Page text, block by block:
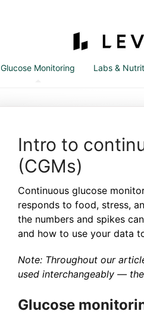
Glucose Monitoring Labs &
Intro to
(CGMs)
Continuous glucose
responds to food, stress,
the numbers and spikes
and how to use your data
Note: Throughout our
used interchangeably —
Glucose